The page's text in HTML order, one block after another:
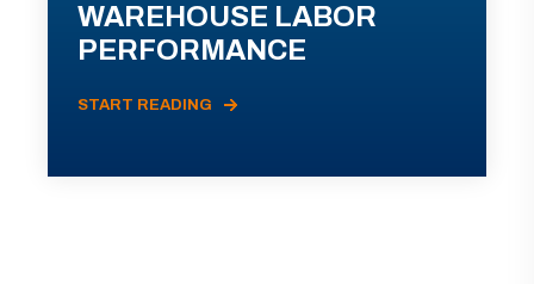
WAREHOUSE LABOR
PERFORMANCE
START READING